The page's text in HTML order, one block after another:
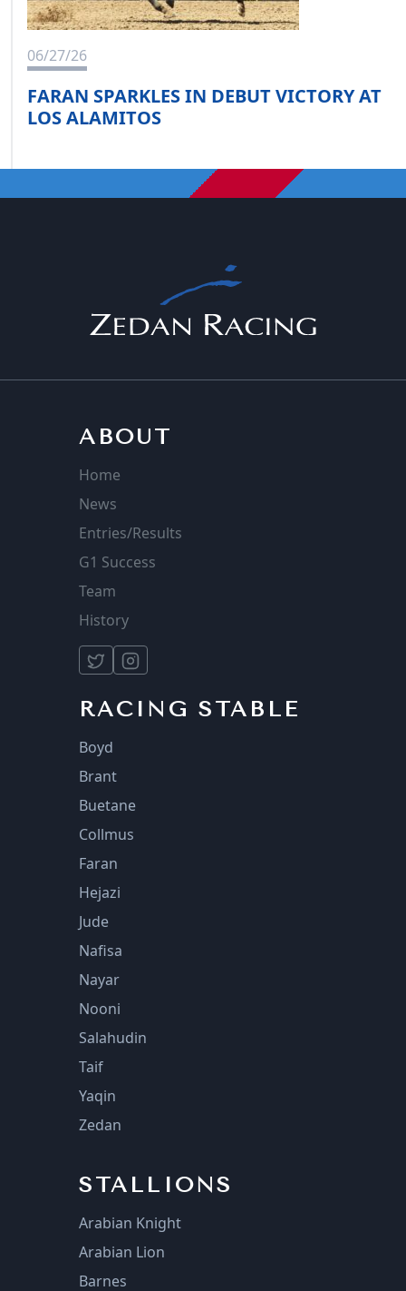
06/27/26
FARAN SPARKLES IN DEBUT VICTORY AT
LOS ALAMITOS
ABOUT
Home
News
Entries/Results
G1 Success
Team
History
RACING STABLE
Boyd
Brant
Buetane
Collmus
Faran
Hejazi
Jude
Nafisa
Nayar
Nooni
Salahudin
Taif
Yaqin
Zedan
STALLIONS
Arabian Knight
Arabian Lion
Barnes